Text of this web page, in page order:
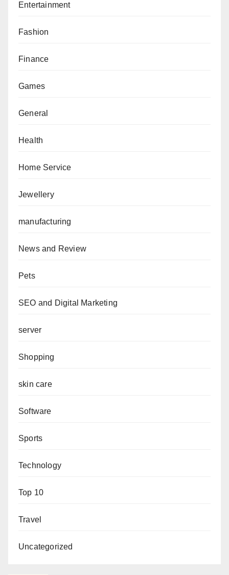
Entertainment
Fashion
Finance
Games
General
Health
Home Service
Jewellery
manufacturing
News and Review
Pets
SEO and Digital Marketing
server
Shopping
skin care
Software
Sports
Technology
Top 10
Travel
Uncategorized